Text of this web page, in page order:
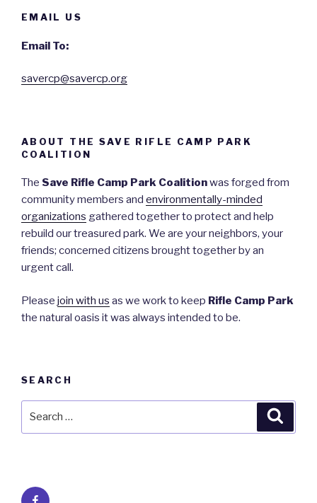
EMAIL US
Email To:
savercp@savercp.org
ABOUT THE SAVE RIFLE CAMP PARK
COALITION
The Save Rifle Camp Park Coalitionwas forged from
community members and environmentally-minded
organizations gathered together to protect and help
rebuild our treasured park. We are your neighbors, your
friends; concerned citizens brought together by an
urgent call.
Please join with us as we work to keep Rifle Camp Park
the natural oasis it was always intended to be.
SEARCH
Facebook